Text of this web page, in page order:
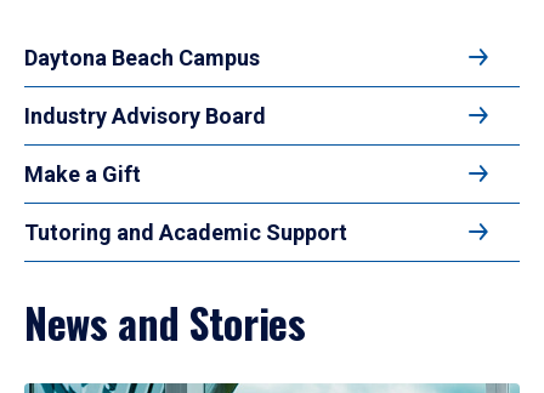
Daytona Beach Campus
Industry Advisory Board
Make a Gift
Tutoring and Academic Support
News and Stories